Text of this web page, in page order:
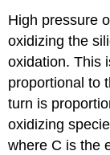
High pressure
oxidizing the
oxidation. This
proportional to
turn is
oxidizing
where C is the